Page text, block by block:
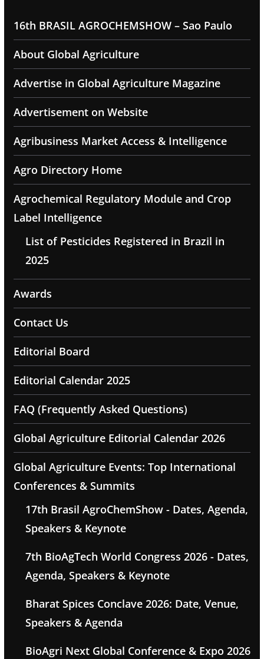
16th BRASIL AGROCHEMSHOW – Sao Paulo
About Global Agriculture
Advertise in Global Agriculture Magazine
Advertisement on Website
Agribusiness Market Access & Intelligence
Agro Directory Home
Agrochemical Regulatory Module and Crop
Label Intelligence
List of Pesticides Registered in Brazil in
2025
Awards
Contact Us
Editorial Board
Editorial Calendar 2025
FAQ (Frequently Asked Questions)
Global Agriculture Editorial Calendar 2026
Global Agriculture Events: Top International
Conferences & Summits
17th Brasil AgroChemShow - Dates, Agenda,
Speakers & Keynote
7th BioAgTech World Congress 2026 - Dates,
Agenda, Speakers & Keynote
Bharat Spices Conclave 2026: Date, Venue,
Speakers & Agenda
BioAgri Next Global Conference & Expo 2026